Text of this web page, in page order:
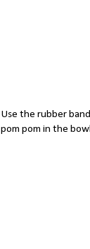
Use the rubber
pom pom in the